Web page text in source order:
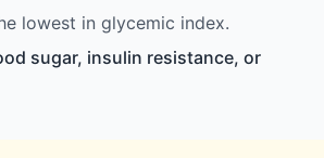
lowest in glycemic index.
sugar, insulin resistance, or